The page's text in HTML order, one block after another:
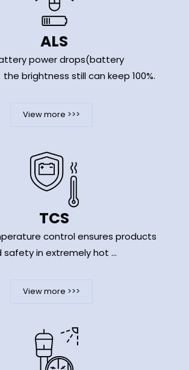
ALS
power drops(battery
the brightness still can keep 100%.
View more >>>
TCS
control ensures products
safety in extremely hot ...
View more >>>